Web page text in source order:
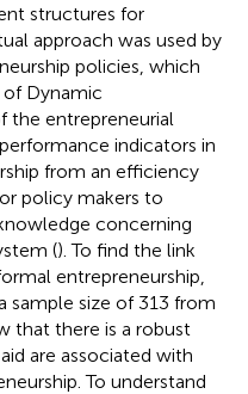
structures for
approach was used by
policies, which
Dynamic
the entrepreneurial
indicators in
from an efficiency
policy makers to
concerning
(). To find the link
entrepreneurship,
size of 313 from
that there is a robust
are associated with
To understand